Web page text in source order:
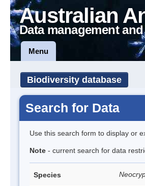
Australian
Data management
Menu
Biodiversity database
Search for Data
Use this search form to display or
Note - current search for data
Species